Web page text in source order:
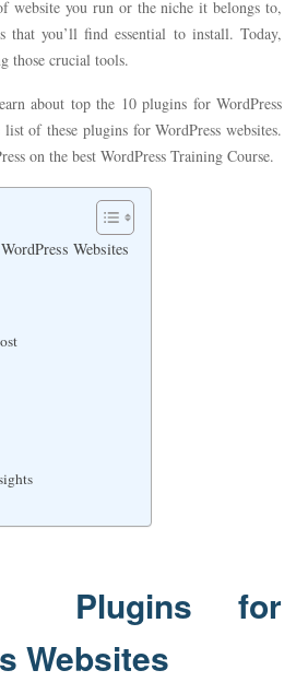
website you run or the niche it belongs to,
that you’ll find essential to install. Today,
those crucial tools.
about top the 10 plugins for WordPress
list of these plugins for WordPress websites.
on the best WordPress Training Course.
Websites
Plugins for
Websites